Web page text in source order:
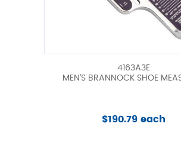
4163A3E
MEN'S BRANNOCK SHOE
$190.79 each